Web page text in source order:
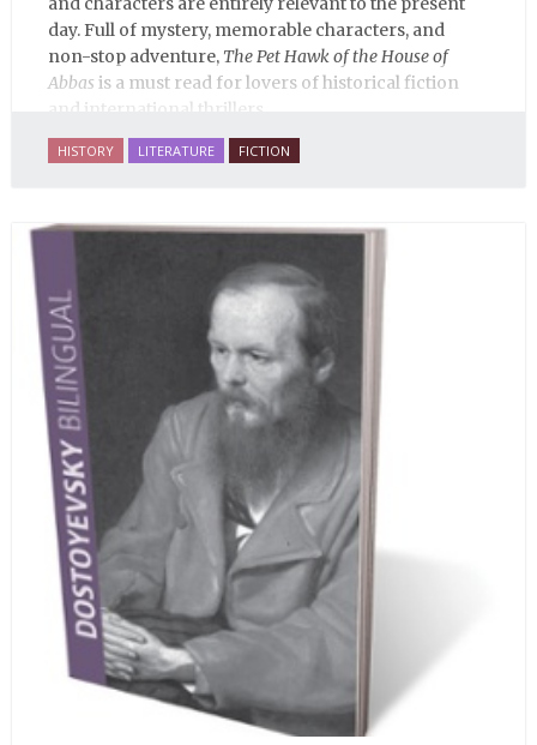
day. Full of mystery, memorable characters, and
non-stop adventure, The Pet Hawk of the House of
Abbas is a must read for lovers of historical fiction
and international thrillers.
HISTORY LITERATURE FICTION